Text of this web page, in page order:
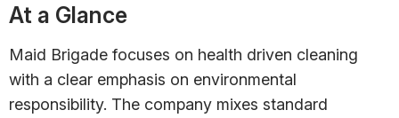
At a Glance
Maid Brigade focuses on health driven cleaning
with a clear emphasis on environmental
responsibility. The company mixes standard